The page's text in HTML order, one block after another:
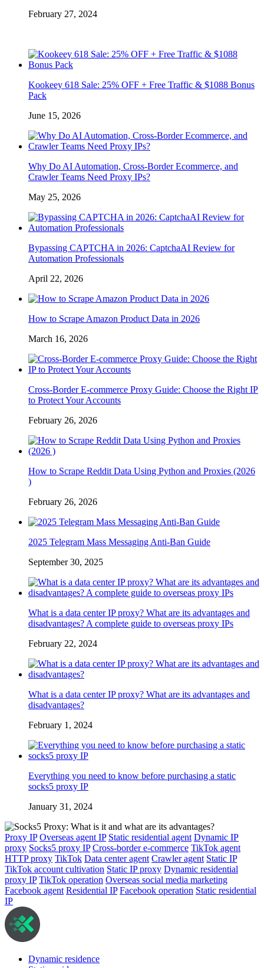
February 27, 2024
Kookeey 618 Sale: 25% OFF + Free Traffic & $1088 Bonus
Pack
June 15, 2026
Why Do AI Automation, Cross-Border Ecommerce, and
Crawler Teams Need Proxy IPs?
May 25, 2026
Bypassing CAPTCHA in 2026: CaptchaAI Review for
Automation Professionals
April 22, 2026
How to Scrape Amazon Product Data in 2026
March 16, 2026
Cross-Border E-commerce Proxy Guide: Choose the Right IP
to Protect Your Accounts
February 26, 2026
How to Scrape Reddit Data Using Python and Proxies (2026
)
February 26, 2026
2025 Telegram Mass Messaging Anti-Ban Guide
September 30, 2025
What is a data center IP proxy? What are its advantages and
disadvantages? A complete guide to overseas proxy IPs
February 22, 2024
What is a data center IP proxy? What are its advantages and
disadvantages?
February 1, 2024
Everything you need to know before purchasing a static
socks5 proxy IP
January 31, 2024
Proxy IP Overseas agent IP Static residential agent Dynamic IP
proxy Socks5 proxy IP Cross-border e-commerce TikTok agent
HTTP proxy TikTok Data center agent Crawler agent Static IP
TikTok account cultivation Static IP proxy Dynamic residential
proxy IP TikTok operation Overseas social media marketing
Facebook agent Residential IP Facebook operation Static residential
IP
Dynamic residence